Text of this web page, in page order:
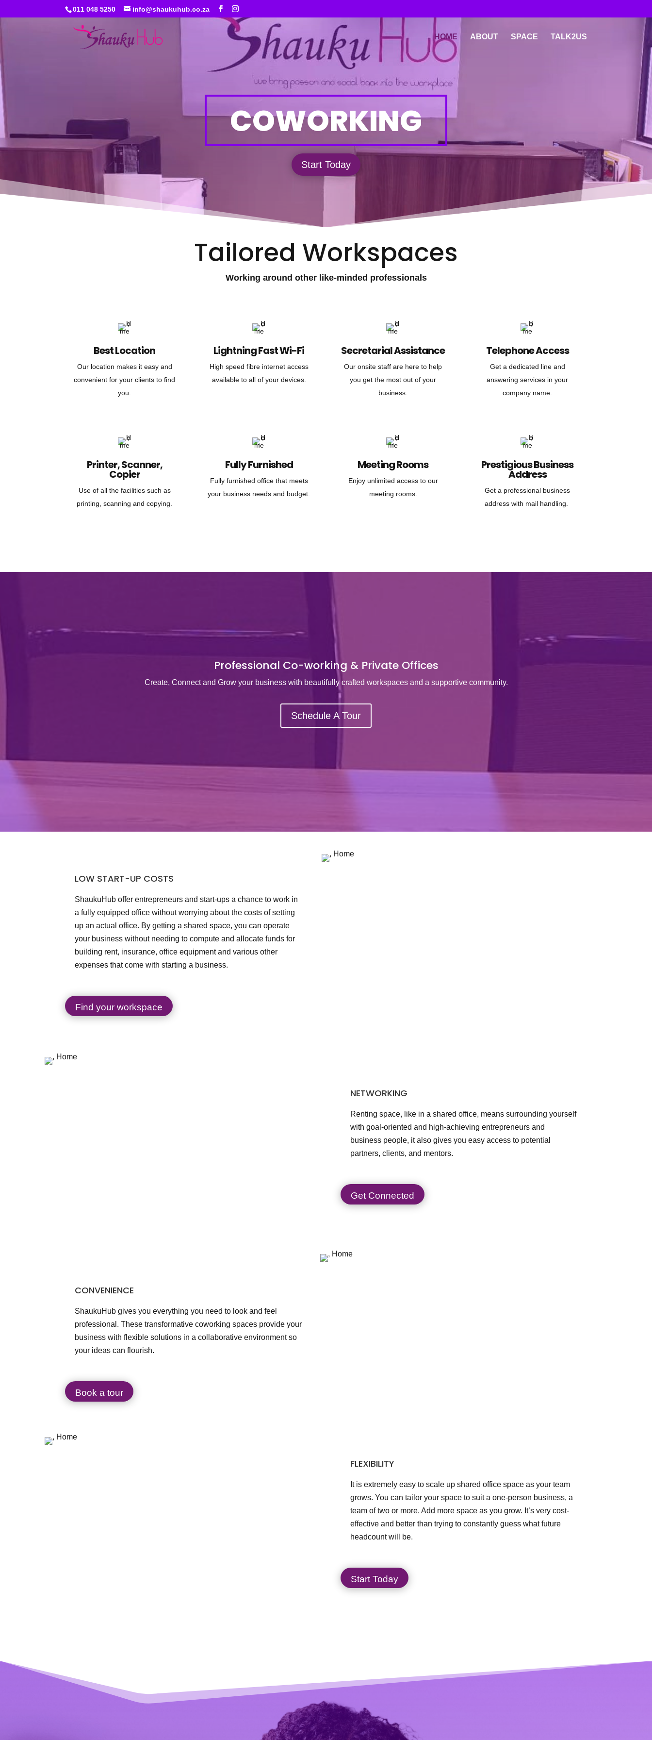
011 048 5250 info@shaukuhub.co.za
HOME ABOUT SPACE TALK2US
COWORKING
Start Today
Tailored Workspaces
Working around other like-minded professionals
Best Location
Our location makes it easy and
convenient for your clients to find
you.
Lightning Fast Wi-Fi
High speed fibre internet access
available to all of your devices.
Secretarial Assistance
Our onsite staff are here to help
you get the most out of your
business.
Telephone Access
Get a dedicated line and
answering services in your
company name.
Printer, Scanner,
Copier
Use of all the facilities such as
printing, scanning and copying.
Fully Furnished
Fully furnished office that meets
your business needs and budget.
Meeting Rooms
Enjoy unlimited access to our
meeting rooms.
Prestigious Business
Address
Get a professional business
address with mail handling.
Professional Co-working & Private Offices
Create, Connect and Grow your business with beautifully crafted workspaces and a supportive community.
Schedule A Tour
LOW START-UP COSTS
ShaukuHub offer entrepreneurs and start-ups a chance to work in
a fully equipped office without worrying about the costs of setting
up an actual office. By getting a shared space, you can operate
your business without needing to compute and allocate funds for
building rent, insurance, office equipment and various other
expenses that come with starting a business.
Find your workspace
NETWORKING
Renting space, like in a shared office, means surrounding yourself
with goal-oriented and high-achieving entrepreneurs and
business people, it also gives you easy access to potential
partners, clients, and mentors.
Get Connected
CONVENIENCE
ShaukuHub gives you everything you need to look and feel
professional. These transformative coworking spaces provide your
business with flexible solutions in a collaborative environment so
your ideas can flourish.
Book a tour
FLEXIBILITY
It is extremely easy to scale up shared office space as your team
grows. You can tailor your space to suit a one-person business, a
team of two or more. Add more space as you grow. It’s very cost-
effective and better than trying to constantly guess what future
headcount will be.
Start Today